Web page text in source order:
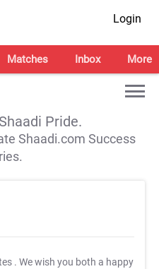
Login
Matches Inbox More
Pride.
Shaadi.com Success
. We wish you both a happy